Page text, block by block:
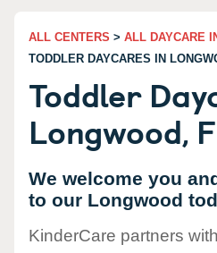
ALL CENTERS > ALL DAYCARE
TODDLER DAYCARES IN
Toddler
Longwood,
We welcome you
to our Longwood
KinderCare partners